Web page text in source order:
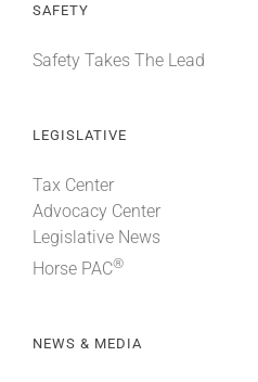
SAFETY
Safety Takes The Lead
LEGISLATIVE
Tax Center
Advocacy Center
Legislative News
Horse PAC®
NEWS & MEDIA